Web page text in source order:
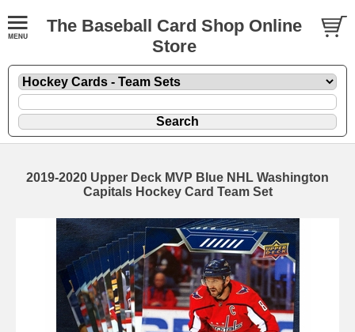
The Baseball Card Shop Online
Store
2019-2020 Upper Deck MVP Blue NHL Washington
Capitals Hockey Card Team Set